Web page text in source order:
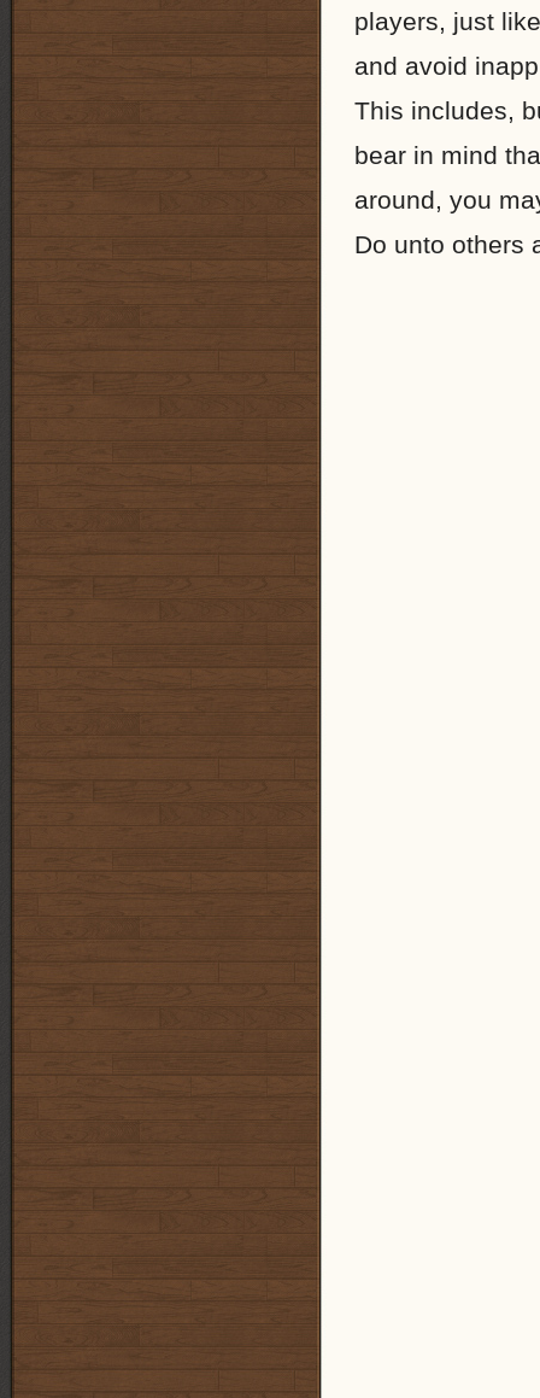
players, just
and avoid
This includes,
bear in mind
around, you
Do unto others